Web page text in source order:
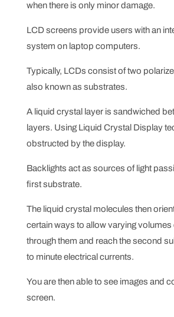
when there is only minor damage.
LCD screens provide users with an
system on laptop computers.
Typically, LCDs consist of two
also known as substrates.
A liquid crystal layer is sandwiched
layers. Using Liquid Crystal Display
obstructed by the display.
Backlights act as sources of light
first substrate.
The liquid crystal molecules then
certain ways to allow varying volumes
through them and reach the second
to minute electrical currents.
You are then able to see images and
screen.